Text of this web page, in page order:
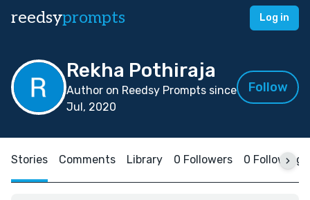
reedsyprompts Log in
Rekha Pothiraja
Author on Reedsy Prompts since
Jul, 2020
Follow
Stories Comments Library 0 Followers 0 Following